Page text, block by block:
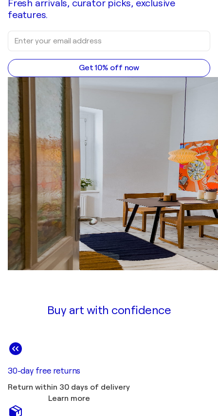
Fresh arrivals, curator picks, exclusive
features.
Get 10% off now
Buy art with confidence
30-day free returns
Return within 30 days of delivery
Learn more